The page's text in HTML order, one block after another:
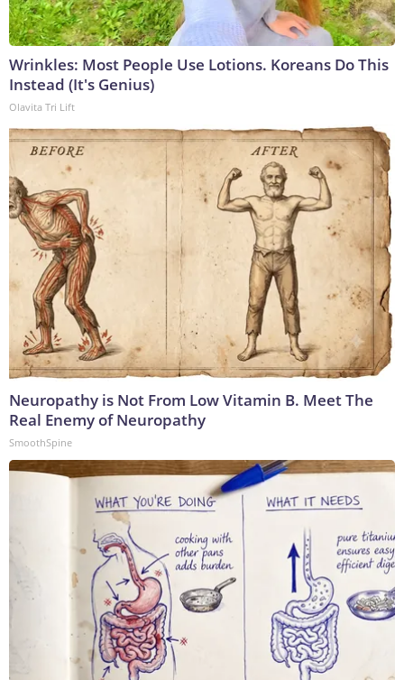
Wrinkles: Most People Use Lotions. Koreans Do This
Instead (It's Genius)
Olavita Tri Lift
Neuropathy is Not From Low Vitamin B. Meet The
Real Enemy of Neuropathy
SmoothSpine